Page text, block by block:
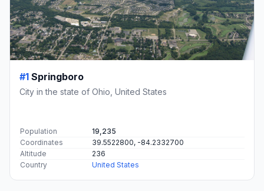
#1 Springboro
City in the state of Ohio, United States
Population
19,235
Coordinates
39.5522800, -84.2332700
Altitude
236
Country
United States